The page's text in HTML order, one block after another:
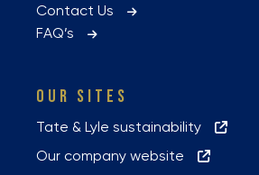
Contact Us
FAQ’s
OUR SITES
Tate & Lyle sustainability
Our company website